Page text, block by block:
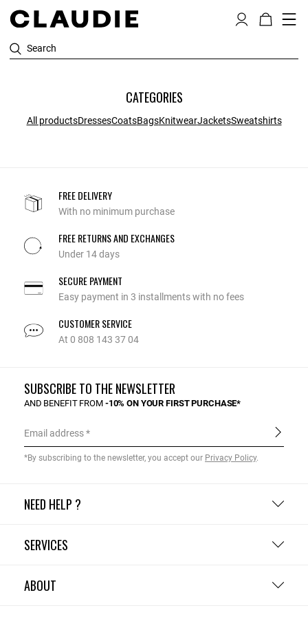
Search
CATEGORIES
All productsDressesCoatsBagsKnitwearJacketsSweatshirts
FREE DELIVERY
With no minimum purchase
FREE RETURNS AND EXCHANGES
Under 14 days
SECURE PAYMENT
Easy payment in 3 installments with no fees
CUSTOMER SERVICE
At 0 808 143 37 04
NEED HELP ?
SERVICES
ABOUT
SUBSCRIBE TO THE NEWSLETTER
AND BENEFIT FROM -10% ON YOUR FIRST PURCHASE*
Email address
*By subscribing to the newsletter, you accept our Privacy Policy.